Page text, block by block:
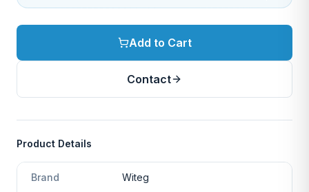
Add to Cart
Contact
Product Details
Brand Witeg